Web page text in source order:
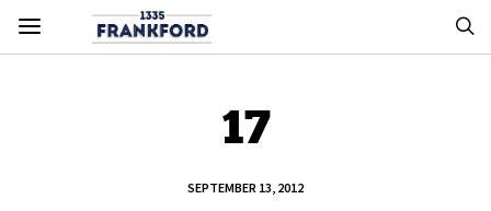
17
SEPTEMBER 13, 2012